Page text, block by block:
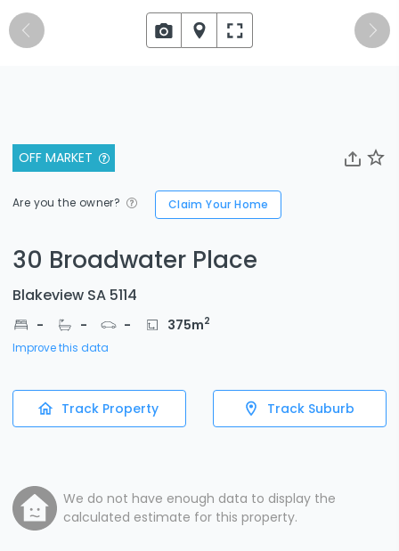
OFF MARKET
Are you the owner? Claim Your Home
30 Broadwater Place
Blakeview SA 5114
- - - 375m2
Improve this data
Track Property Track Suburb
We do not have enough data to display the
calculated estimate for this property.